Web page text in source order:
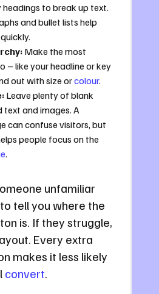
headings to break up text.
and bullet lists help
Make the most
– like your headline or key
out with size or colour.
Leave plenty of blank
text and images. A
can confuse visitors, but
people focus on the
.
unfamiliar
tell you where the
is. If they struggle,
Every extra
makes it less likely
convert.